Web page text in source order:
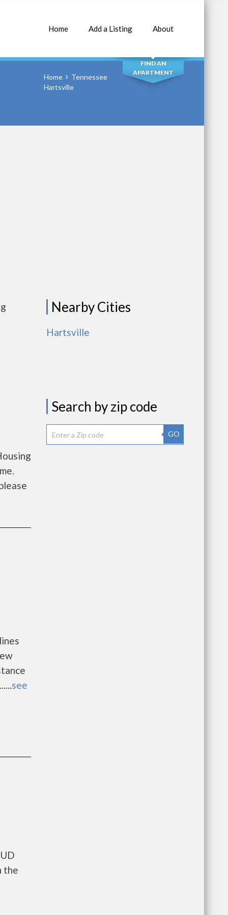
Home Add a Listing About
SEARCH
FIND AN
APARTMENT
Home
Tennessee
Hartsville
see
the
Nearby Cities
Hartsville
Search by zip code
GO